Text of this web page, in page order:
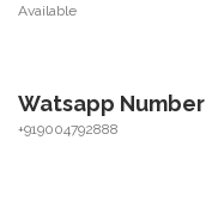
Available
Watsapp Number
+919004792888